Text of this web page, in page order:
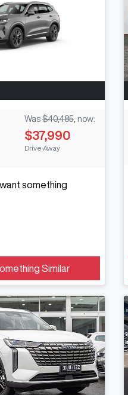
Was $40,485, now:
$37,990
Drive Away
want something
Similar